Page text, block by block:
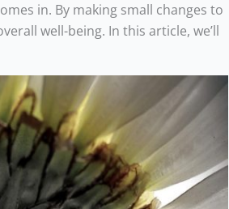
in. By making small changes to
well-being. In this article, we’ll